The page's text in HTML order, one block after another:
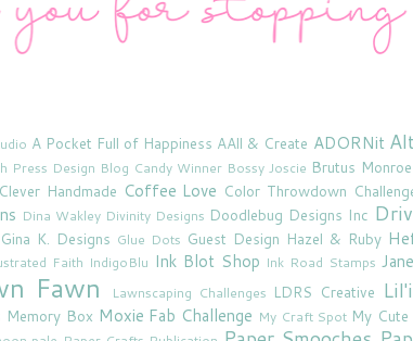
A Pocket Full of Happiness AAll & Create ADORNit
Press Design Blog Candy Winner Bossy Joscie Brutus Monroe
Clever Handmade Coffee Love Color Throwdown
Dina Wakley Divinity Designs Doodlebug Designs Inc
Gina K. Designs Glue Dots Guest Design Hazel & Ruby
Faith IndigoBlu Ink Blot Shop Ink Road Stamps
Fawn Lawnscaping Challenges LDRS Creative
Memory Box Moxie Fab Challenge My Craft Spot My